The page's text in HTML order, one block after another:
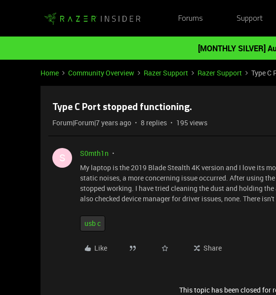
Forums Support
[MONTHLY SILVER]
Home Community Overview Razer Support Razer Support Type C
Type C Port stopped functioning.
Forum|Forum|7 years ago 8 replies 195 views
S
S0mth1n
My laptop is the 2019 Blade Stealth 4K version and I love its
static noises, a more concerning issue occurred. After using
stopped working. I have tried cleaning the dust and holding
also checked device manager for driver issues, none. There
usb c
Like Share
This topic has been closed for